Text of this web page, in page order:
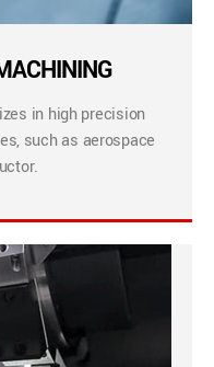
in high precision
such as aerospace